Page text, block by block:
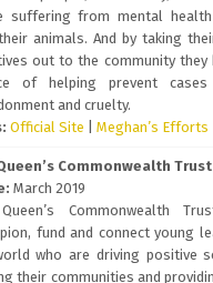
suffering from mental health
animals. And by taking
out to the community they
of helping prevent
and cruelty.
Official Site Meghan’s Efforts
Commonwealth Trust
March 2019
Commonwealth
fund and connect young
who are driving positive
their communities and